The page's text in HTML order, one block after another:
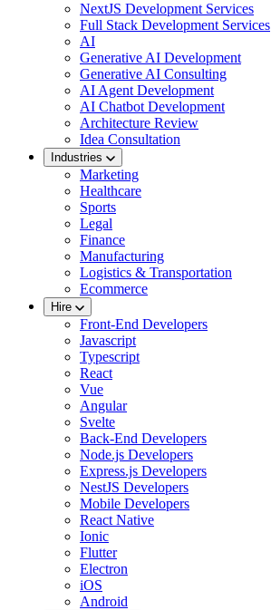
NextJS Development Services
Full Stack Development Services
AI
Generative AI Development
Generative AI Consulting
AI Agent Development
AI Chatbot Development
Architecture Review
Idea Consultation
Industries
Marketing
Healthcare
Sports
Legal
Finance
Manufacturing
Logistics & Transportation
Ecommerce
Hire
Front-End Developers
Javascript
Typescript
React
Vue
Angular
Svelte
Back-End Developers
Node.js Developers
Express.js Developers
NestJS Developers
Mobile Developers
React Native
Ionic
Flutter
Electron
iOS
Android